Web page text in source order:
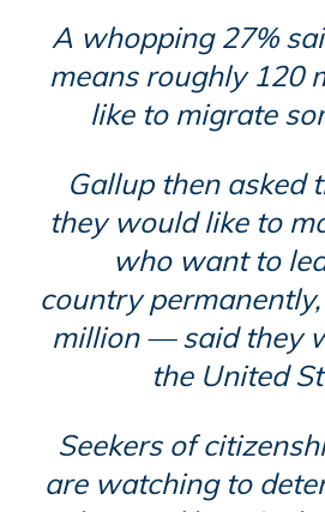
A whopping 27%
means roughly 120
like to migrate
Gallup then asked
they would like to
who want to
countrypermanently
million — said they
the United
Seekers of
are watching to